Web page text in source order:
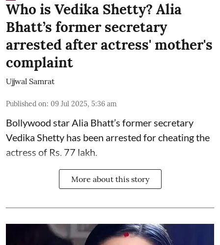
Who is Vedika Shetty? Alia
Bhatt’s former secretary
arrested after actress' mother's
complaint
Ujjwal Samrat
Published on: 09 Jul 2025, 5:36 am
Bollywood starAlia Bhatt’s former secretary
Vedika Shetty has been arrested for cheating the
actress of Rs. 77 lakh.
More about this story